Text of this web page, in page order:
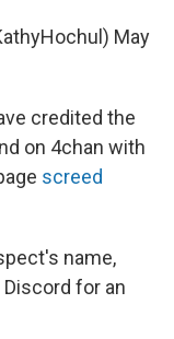
May
credited the
on 4chan with
screed
name,
for an